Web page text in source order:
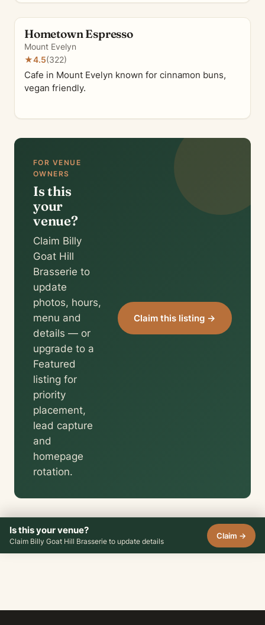
Hometown Espresso
Mount Evelyn
★4.5(322)
Cafe in Mount Evelyn known for cinnamon buns,
vegan friendly.
FOR VENUE
OWNERS
Is this
your
venue?
Claim Billy
Goat Hill
Brasserie to
update
photos, hours,
menu and
details — or
upgrade to a
Featured
listing for
priority
placement,
lead capture
and
homepage
rotation.
Claim this listing →
Is this your venue?
Claim Billy Goat Hill Brasserie to update details
Claim →